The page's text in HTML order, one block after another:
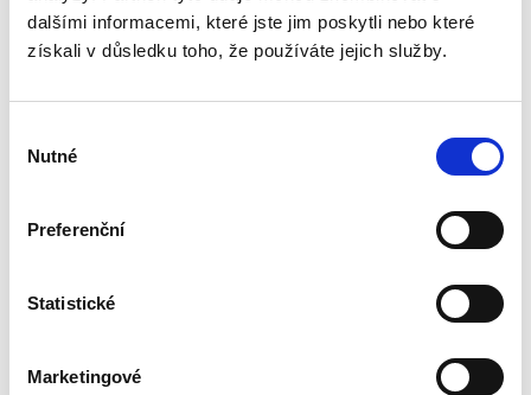
dalšími informacemi, které jste jim poskytli nebo které
získali v důsledku toho, že používáte jejich služby.
souhlasu
Nutné
Preferenční
Statistické
Marketingové
Showing 1 to 6 of 6 (1 Pages)
A cutting board is an indispensable part of any kitchen. It
table, and helps to properly organize the workflow. Wooden
In our online store, you'll find high-quality wooden cutting
boards that will become essential helpers in your kitchen.
1. Wooden cutting boards are made from natural materials that